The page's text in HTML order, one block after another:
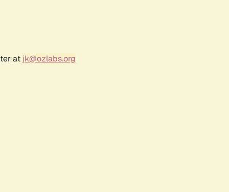
at jk@ozlabs.org